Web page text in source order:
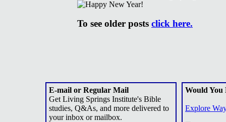
To see older posts click here.
E-mail or Regular Mail
Get Living Springs Institute's Bible
studies, Q&As, and more delivered to
your inbox or mailbox.
Would You
Explore